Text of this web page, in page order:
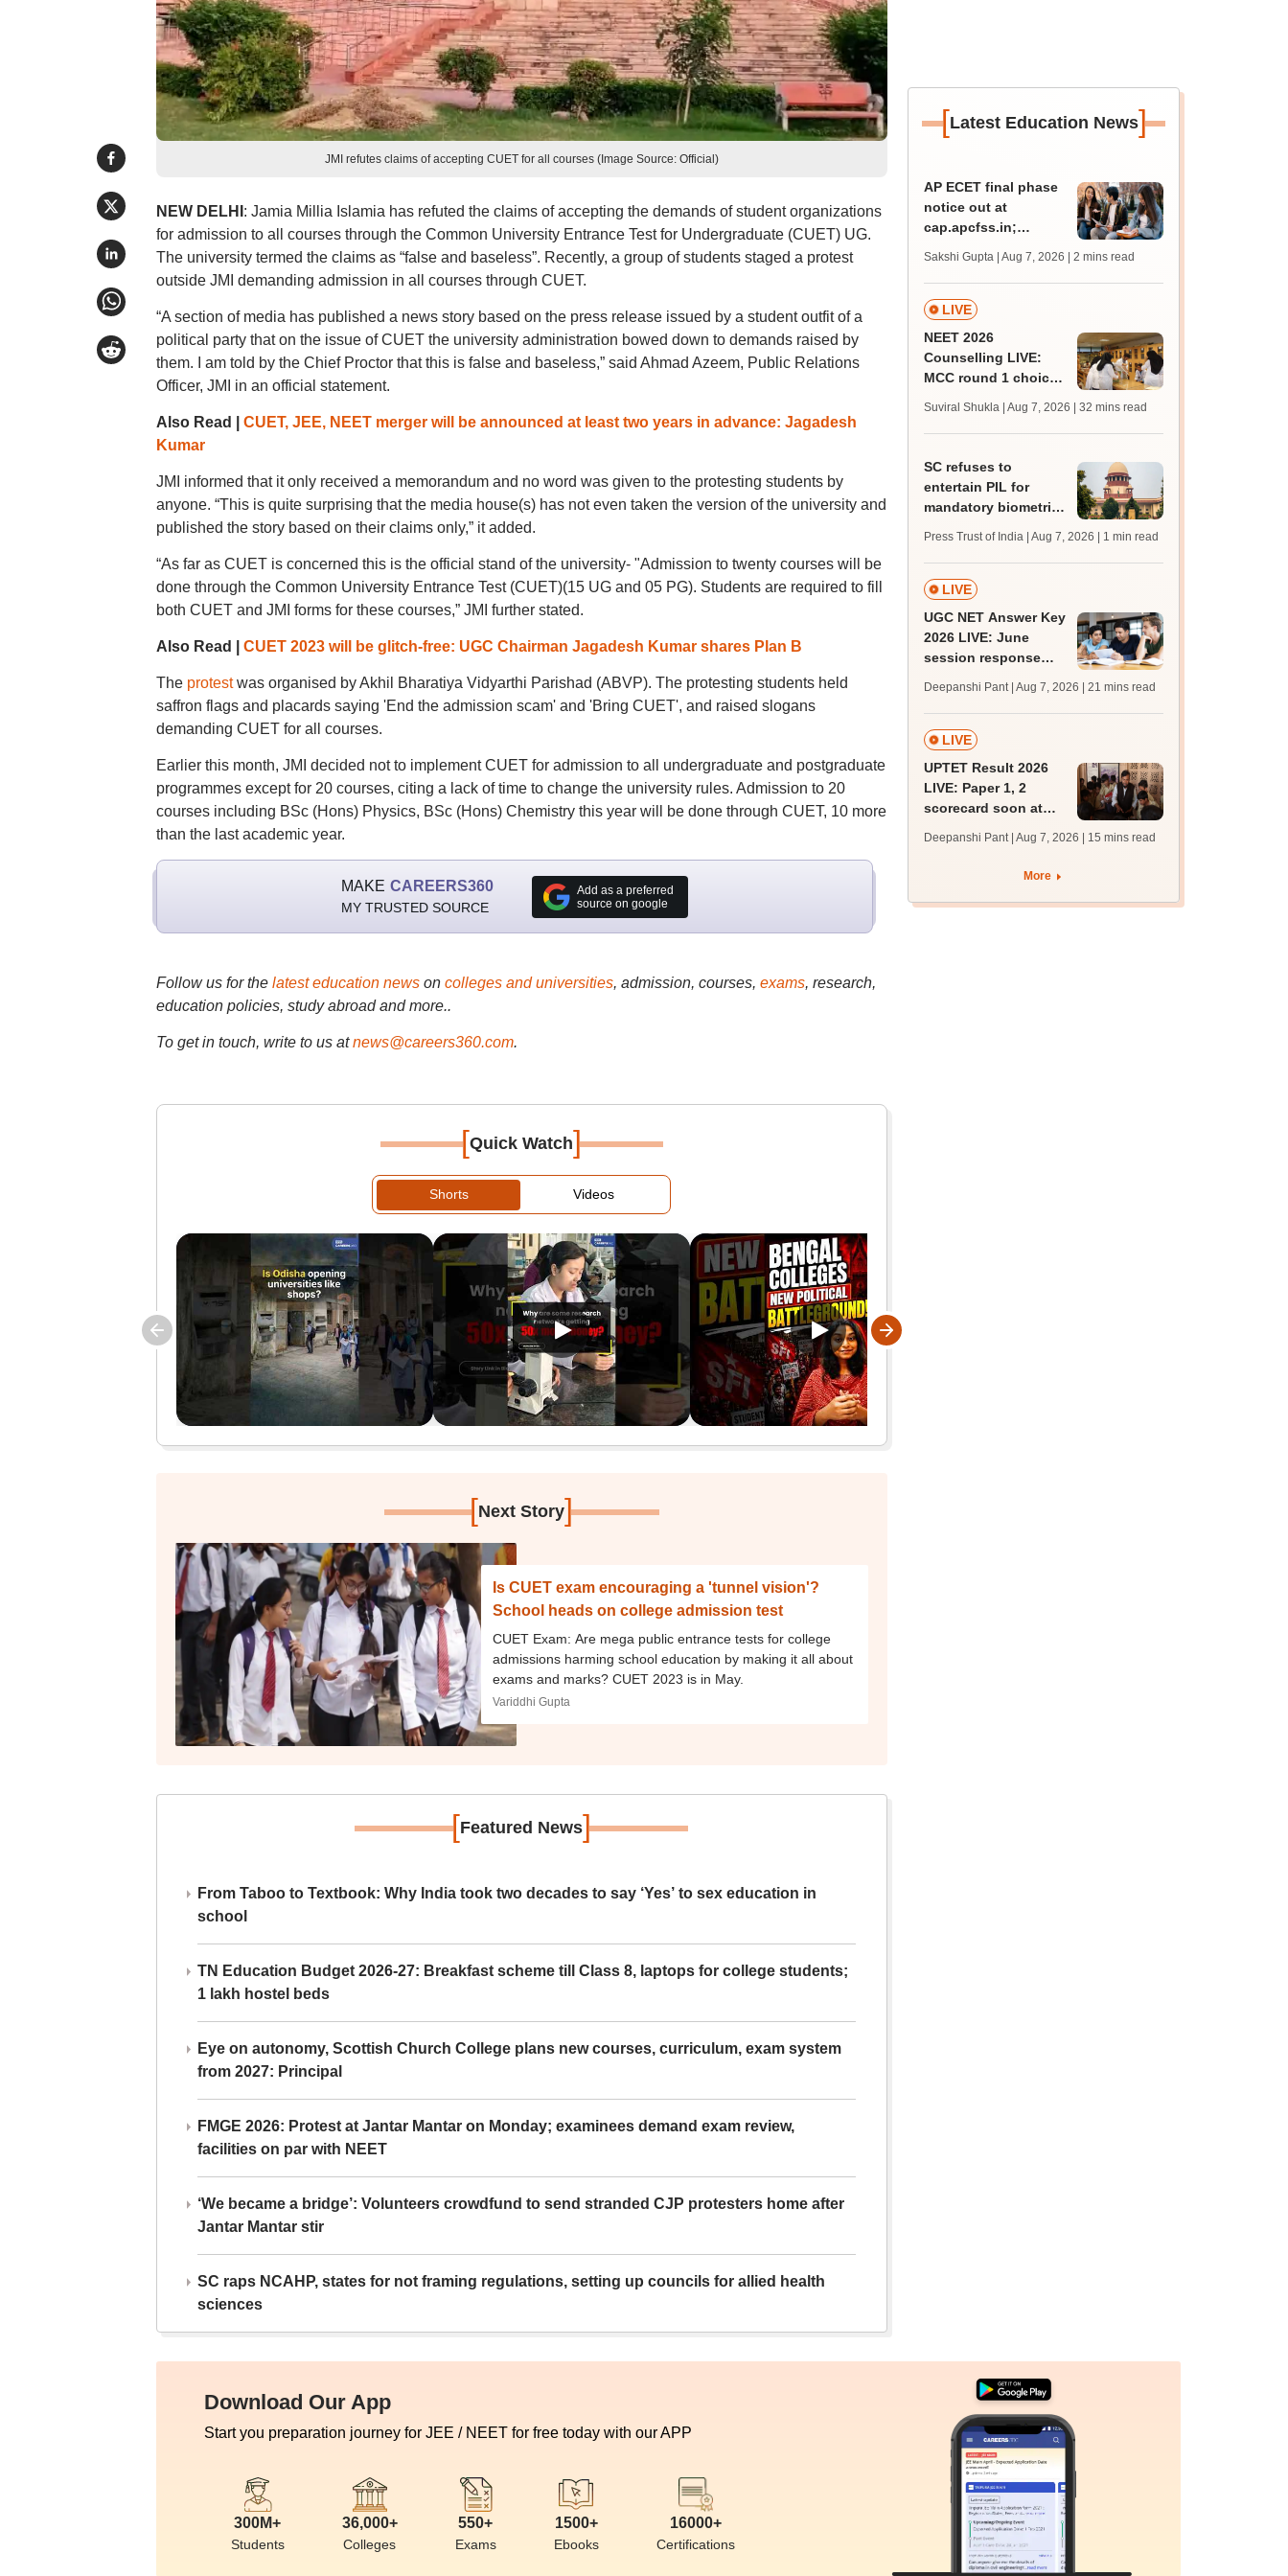
JMI refutes claims of accepting CUET for all courses (Image Source: Official)
NEW DELHI : Jamia Millia Islamia has refuted the claims of accepting the demands of student organizations
for admission to all courses through the Common University Entrance Test for Undergraduate (CUET) UG.
The university termed the claims as “false and baseless”. Recently, a group of students staged a protest
outside JMI demanding admission in all courses through CUET.
“A section of media has published a news story based on the press release issued by a student outfit of a
political party that on the issue of CUET the university administration bowed down to demands raised by
them. I am told by the Chief Proctor that this is false and baseless,” said Ahmad Azeem, Public Relations
Officer, JMI in an official statement.
Also Read | CUET, JEE, NEET merger will be announced at least two years in advance: Jagadesh
Kumar
JMI informed that it only received a memorandum and no word was given to the protesting students by
anyone. “This is quite surprising that the media house(s) has not even taken the version of the university and
published the story based on their claims only,” it added.
“As far as CUET is concerned this is the official stand of the university- "Admission to twenty courses will be
done through the Common University Entrance Test (CUET)(15 UG and 05 PG). Students are required to fill
both CUET and JMI forms for these courses,” JMI further stated.
Also Read | CUET 2023 will be glitch-free: UGC Chairman Jagadesh Kumar shares Plan B
The protestwas organised by Akhil Bharatiya Vidyarthi Parishad (ABVP). The protesting students held
saffron flags and placards saying 'End the admission scam' and 'Bring CUET', and raised slogans
demanding CUET for all courses.
Earlier this month, JMI decided not to implement CUET for admission to all undergraduate and postgraduate
programmes except for 20 courses, citing a lack of time to change the university rules. Admission to 20
courses including BSc (Hons) Physics, BSc (Hons) Chemistry this year will be done through CUET, 10 more
than the last academic year.
MAKE CAREERS360
MY TRUSTED SOURCE
Add as a preferred
source on google
Follow us for the latest education newson colleges and universities, admission, courses, exams, research,
education policies, study abroad and more..
To get in touch, write to us at news@careers360.com.
[Quick Watch]
Shorts Videos
[Next Story]
Is CUET exam encouraging a 'tunnel vision'?
School heads on college admission test
CUET Exam: Are mega public entrance tests for college
admissions harming school education by making it all about
exams and marks? CUET 2023 is in May.
Variddhi Gupta
[Featured News]
From Taboo to Textbook: Why India took two decades to say ‘Yes’ to sex education in
school
TN Education Budget 2026-27: Breakfast scheme till Class 8, laptops for college students;
1 lakh hostel beds
Eye on autonomy, Scottish Church College plans new courses, curriculum, exam system
from 2027: Principal
FMGE 2026: Protest at Jantar Mantar on Monday; examinees demand exam review,
facilities on par with NEET
‘We became a bridge’: Volunteers crowdfund to send stranded CJP protesters home after
Jantar Mantar stir
SC raps NCAHP, states for not framing regulations, setting up councils for allied health
sciences
[Latest Education News]
AP ECET final phase
notice out at
cap.apcfss.in;
from tomorrow
Sakshi Gupta | Aug 7, 2026 | 2 mins read
LIVE
NEET 2026
Counselling LIVE:
MCC round 1 choice
mcc.nic.in for MBBS,
BDS admission
Suviral Shukla | Aug 7, 2026 | 32 mins read
SC refuses to
entertain PIL for
mandatory biometric
Press Trust of India | Aug 7, 2026 | 1 min read
LIVE
UGC NET Answer Key
2026 LIVE: June
session response
trends, qualifying
marks
Deepanshi Pant | Aug 7, 2026 | 21 mins read
LIVE
UPTET Result 2026
LIVE: Paper 1, 2
scorecard soon at
qualifying marks
Deepanshi Pant | Aug 7, 2026 | 15 mins read
More
Download Our App
Start you preparation journey for JEE / NEET for free today with our APP
300M+
Students
36,000+
Colleges
550+
Exams
1500+
Ebooks
16000+
Certifications